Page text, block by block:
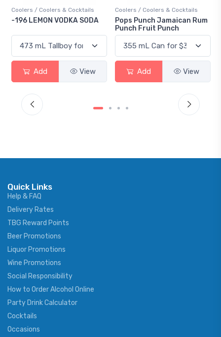
Coolers / Coolers & Cocktails
Pops Punch Jamaican Rum
Add
Gin / Traditional
18.8 Gin
Add
Quick Links
Help & FAQ
Delivery Rates
TBG Reward Points
Beer Promotions
Liquor Promotions
Wine Promotions
Social Responsibility
How to Order Alcohol Online
Party Drink Calculator
Cocktails
Occasions